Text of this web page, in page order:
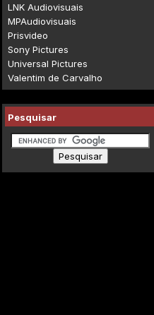
LNK Audiovisuais
MPAudiovisuais
Prisvideo
Sony Pictures
Universal Pictures
Valentim de Carvalho
Pesquisar